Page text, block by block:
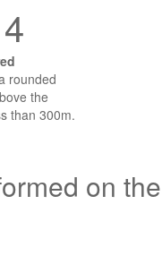
rounded
the
than 300m.
on